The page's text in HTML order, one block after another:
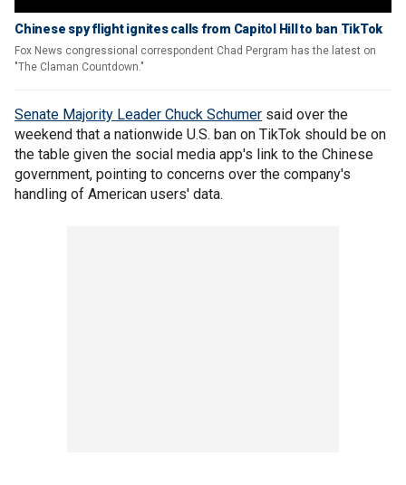
Chinese spy flight ignites calls from Capitol Hill to ban TikTok
Fox News congressional correspondent Chad Pergram has the latest on
"The Claman Countdown."
Senate Majority Leader Chuck Schumer said over the
weekend that a nationwide U.S. ban on TikTok should be on
the table given the social media app's link to the Chinese
government, pointing to concerns over the company's
handling of American users' data.